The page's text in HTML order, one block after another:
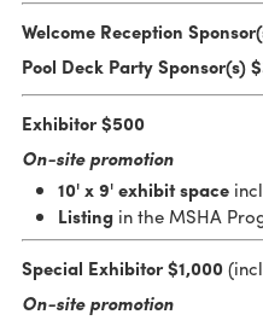
Welcome Reception
Pool Deck Party Sponsor(s)
Exhibitor $500
On-site promotion
10' x 9' exhibit space
Listingin the MSHA
Special Exhibitor $1,000
On-site promotion